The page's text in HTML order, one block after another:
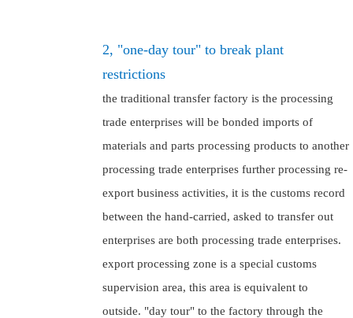
2, "one-day tour" to break plant
restrictions
the traditional transfer factory is the processing
trade enterprises will be bonded imports of
materials and parts processing products to another
processing trade enterprises further processing re-
export business activities, it is the customs record
between the hand-carried, asked to transfer out
enterprises are both processing trade enterprises.
export processing zone is a special customs
supervision area, this area is equivalent to
outside. "day tour" to the factory through the